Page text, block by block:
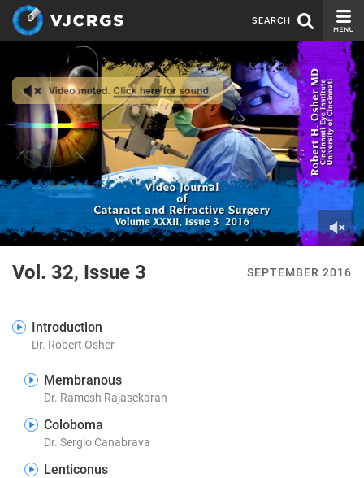
SEARCH
CURRENT ISSUE
ISSUE ARCHIVE
SPONSORS
EDITORIAL BOARD
ABOUT US
CONTACT US
55
SEPTEMBER 2016
Vol. 32, Issue 3
Introduction
Dr. Robert Osher
Membranous
Dr. Ramesh Rajasekaran
Coloboma
Dr. Sergio Canabrava
Lenticonus